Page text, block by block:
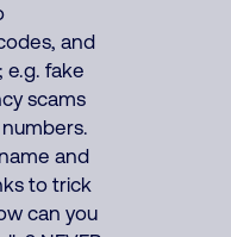
and
e.g. fake
scams
and
to trick
can you